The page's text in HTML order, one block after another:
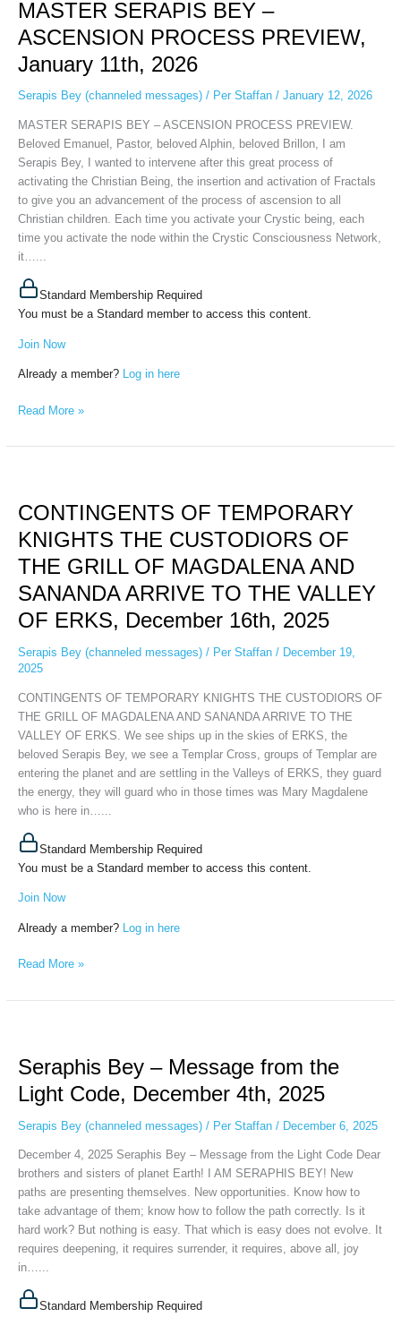
MASTER SERAPIS BEY –
ASCENSION PROCESS PREVIEW,
January 11th, 2026
Serapis Bey (channeled messages)/ Per Staffan / January 12, 2026
MASTER SERAPIS BEY – ASCENSION PROCESS PREVIEW.
Beloved Emanuel, Pastor, beloved Alphin, beloved Brillon, I am
Serapis Bey, I wanted to intervene after this great process of
activating the Christian Being, the insertion and activation of Fractals
to give you an advancement of the process of ascension to all
Christian children. Each time you activate your Crystic being, each
time you activate the node within the Crystic Consciousness Network,
it…...
Standard Membership Required
You must be a Standard member to access this content.
Join Now
Already a member? Log in here
BEY
ASCENSION
PROCESS
January
11th,
2026
Read More »
CONTINGENTS OF TEMPORARY
KNIGHTS THE CUSTODIORS OF
THE GRILL OF MAGDALENA AND
SANANDA ARRIVE TO THE VALLEY
OF ERKS, December 16th, 2025
Serapis Bey (channeled messages)/ Per Staffan / December 19,
2025
CONTINGENTS OF TEMPORARY KNIGHTS THE CUSTODIORS OF
THE GRILL OF MAGDALENA AND SANANDA ARRIVE TO THE
VALLEY OF ERKS. We see ships up in the skies of ERKS, the
beloved Serapis Bey, we see a Templar Cross, groups of Templar are
entering the planet and are settling in the Valleys of ERKS, they guard
the energy, they will guard who in those times was Mary Magdalene
who is here in…...
Standard Membership Required
You must be a Standard member to access this content.
Join Now
Already a member? Log in here
TEMPORARY
KNIGHTS
THE
CUSTODIORS
OF
THE
GRILL
MAGDALENA
SANANDA
ARRIVE
TO
THE
VALLEY
OF
ERKS,
December
16th,
2025
Read More »
Seraphis Bey – Message from the
Light Code, December 4th, 2025
Serapis Bey (channeled messages)/ Per Staffan / December 6, 2025
December 4, 2025 Seraphis Bey – Message from the Light Code Dear
brothers and sisters of planet Earth! I AM SERAPHIS BEY! New
paths are presenting themselves. New opportunities. Know how to
take advantage of them; know how to follow the path correctly. Is it
hard work? But nothing is easy. That which is easy does not evolve. It
requires deepening, it requires surrender, it requires, above all, joy
in…...
Standard Membership Required
–
Message
from
the
Code,
December
4th,
2025